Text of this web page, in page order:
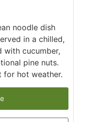
noodle dish
in a chilled,
with cucumber,
pine nuts.
for hot weather.